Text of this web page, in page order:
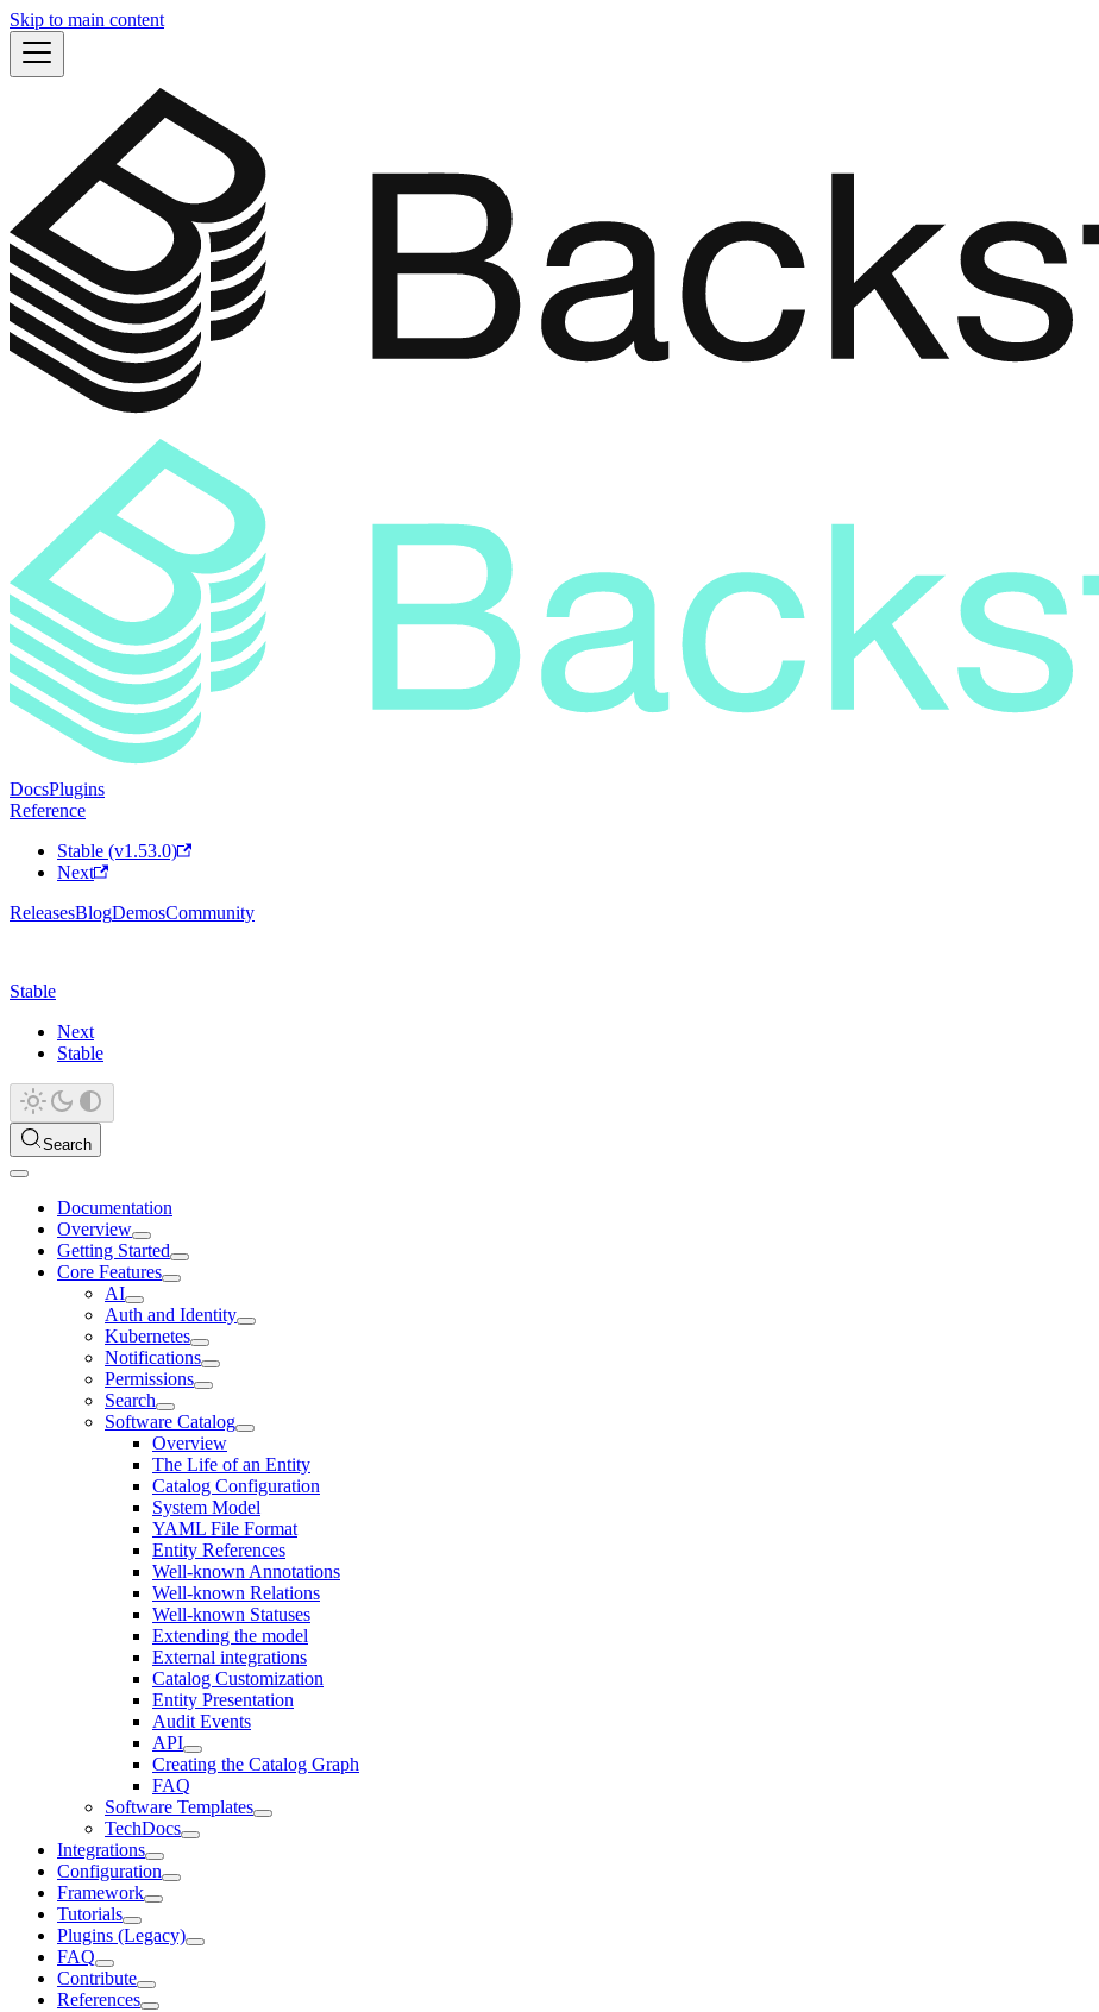
Skip to main content
DocsPlugins
Reference
Stable (v1.53.0)
Next
ReleasesBlogDemosCommunity
Stable
Next
Stable
Search
Documentation
Overview
Getting Started
Core Features
AI
Auth and Identity
Kubernetes
Notifications
Permissions
Search
Software Catalog
Overview
The Life of an Entity
Catalog Configuration
System Model
YAML File Format
Entity References
Well-known Annotations
Well-known Relations
Well-known Statuses
Extending the model
External integrations
Catalog Customization
Entity Presentation
Audit Events
API
Creating the Catalog Graph
FAQ
Software Templates
TechDocs
Integrations
Configuration
Framework
Tutorials
Plugins (Legacy)
FAQ
Contribute
References